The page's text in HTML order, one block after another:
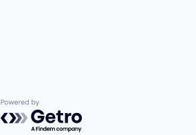
Powered by Getro.com